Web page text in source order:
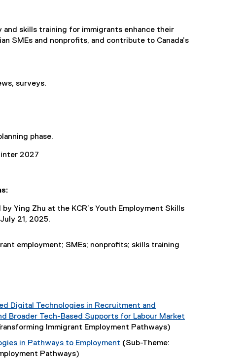
and skills training for immigrants enhance their
SMEs and nonprofits, and contribute to Canada’s
surveys.
phase.
2027
Ying Zhu at the KCR’s Youth Employment Skills
21, 2025.
employment; SMEs; nonprofits; skills training
Digital Technologies in Recruitment and
Broader Tech-Based Supports for Labour Market
Immigrant Employment Pathways)
in Pathways to Employment (Sub-Theme:
Pathways)